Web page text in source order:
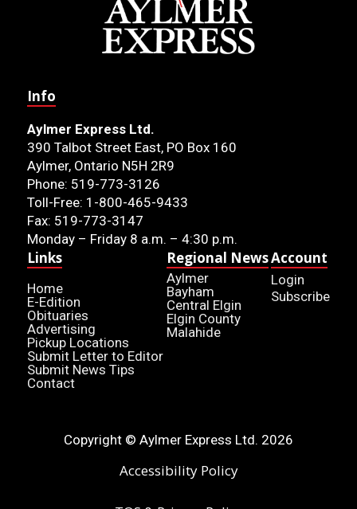
Info
Aylmer Express Ltd.
390 Talbot Street East, PO Box 160
Aylmer, Ontario N5H 2R9
Phone: 519-773-3126
Toll-Free: 1-800-465-9433
Fax: 519-773-3147
Monday – Friday 8 a.m. – 4:30 p.m.
Links
Home
E-Edition
Obituaries
Advertising
Pickup Locations
Submit Letter to Editor
Submit News Tips
Contact
Regional News
Aylmer
Bayham
Central Elgin
Elgin County
Malahide
Account
Login
Subscribe
Copyright © Aylmer Express Ltd. 2026
Accessibility Policy